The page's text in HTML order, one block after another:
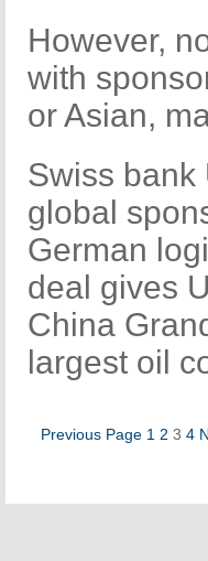
However,
with
or Asian,
Swiss bank
global
German
deal gives
China
largest oil
Previous Page 1 2 3 4